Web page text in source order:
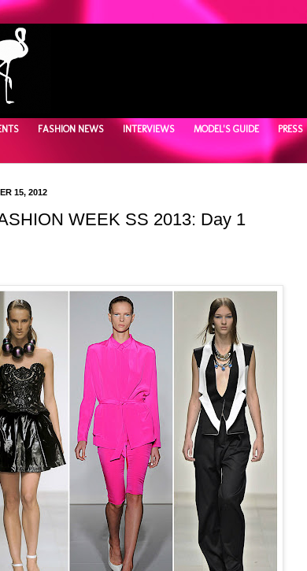
FASHION NEWS INTERVIEWS MODEL'S GUIDE PRESS
15, 2012
WEEK SS 2013: Day 1